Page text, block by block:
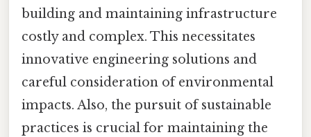
building and maintaining infrastructure
costly and complex. This necessitates
innovative engineering solutions and
careful consideration of environmental
impacts. Also, the pursuit of sustainable
practices is crucial for maintaining the